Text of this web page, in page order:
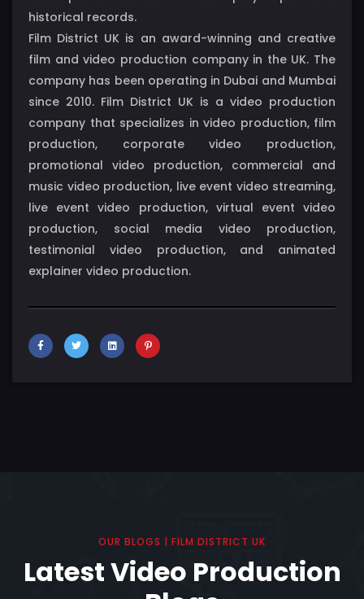
historical records.
Film District UK is an award-winning and creative
film and video production company in the UK. The
company has been operating in Dubai and Mumbai
since 2010. Film District UK is a video production
company that specializes in video production, film
production, corporate video production,
promotional video production, commercial and
music video production, live event video streaming,
live event video production, virtual event video
production, social media video production,
testimonial video production, and animated
explainer video production.
OUR BLOGS | FILM DISTRICT UK
Latest Video Production